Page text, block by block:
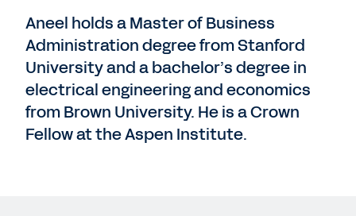
Aneel holds a Master of Business
Administration degree from Stanford
University and a bachelor’s degree in
electrical engineering and economics
from Brown University. He is a Crown
Fellow at the Aspen Institute.